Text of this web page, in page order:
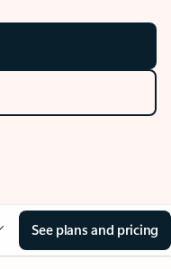
See plans and pricing